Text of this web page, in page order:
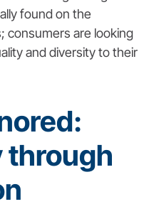
found on the
consumers are looking
and diversity to their
through